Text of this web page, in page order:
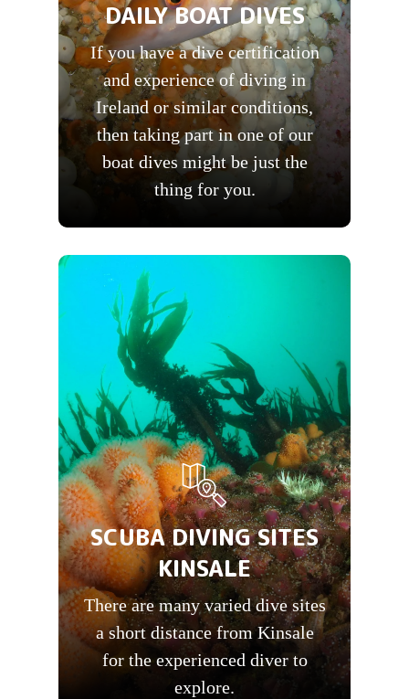
DAILY BOAT DIVES
If you have a dive certification
and experience of diving in
Ireland or similar conditions,
then taking part in one of our
boat dives might be just the
thing for you.
SCUBA DIVING SITES
KINSALE
There are many varied dive sites
a short distance from Kinsale
for the experienced diver to
explore.